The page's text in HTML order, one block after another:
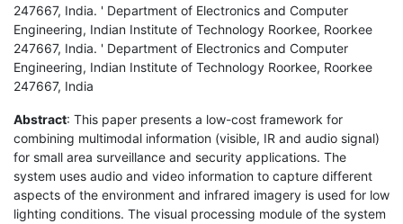
247667, India. ' Department of Electronics and Computer
Engineering, Indian Institute of Technology Roorkee, Roorkee
247667, India. ' Department of Electronics and Computer
Engineering, Indian Institute of Technology Roorkee, Roorkee
247667, India
Abstract: This paper presents a low-cost framework for
combining multimodal information (visible, IR and audio signal)
for small area surveillance and security applications. The
system uses audio and video information to capture different
aspects of the environment and infrared imagery is used for low
lighting conditions. The visual processing module of the system